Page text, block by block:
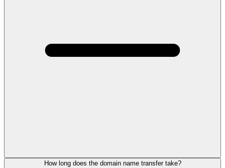
How long does the domain name transfer take?